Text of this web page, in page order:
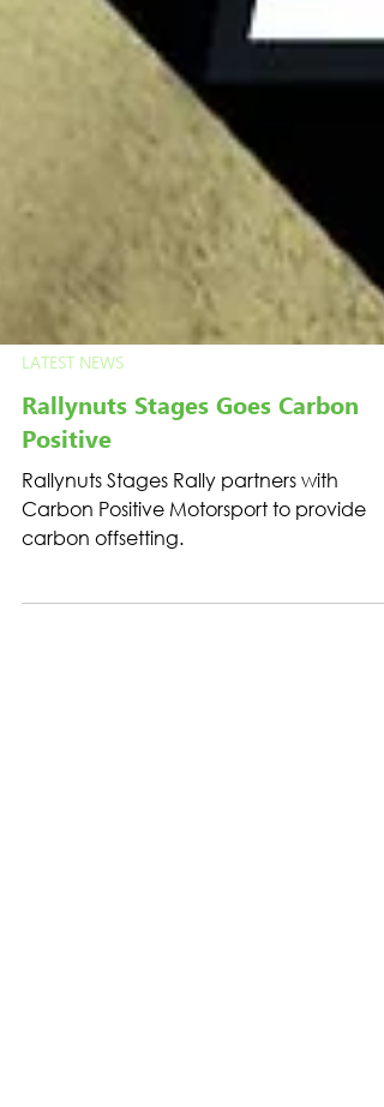
LATEST NEWS
Positive
Rallynuts Stages Rally partners with